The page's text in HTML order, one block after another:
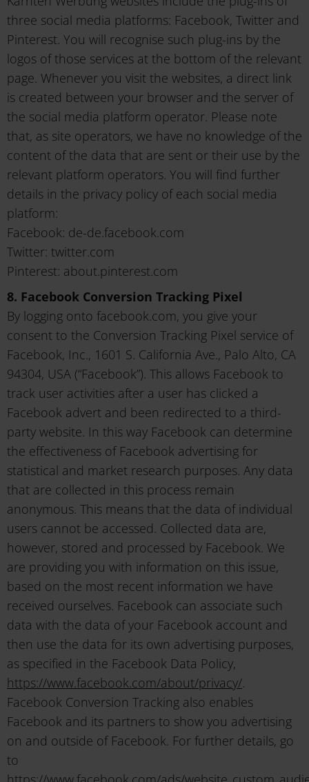
three social media platforms: Facebook, Twitter and
Pinterest. You will recognise such plug-ins by the
logos of those services at the bottom of the relevant
page. Whenever you visit the websites, a direct link
is created between your browser and the server of
the social media platform operator. Please note
that, as site operators, we have no knowledge of the
content of the data that are sent or their use by the
relevant platform operators. You will find further
details in the privacy policy of each social media
platform:
Facebook: de-de.facebook.com
Twitter: twitter.com
Pinterest: about.pinterest.com
8. Facebook Conversion Tracking Pixel
By logging onto facebook.com, you give your
consent to the Conversion Tracking Pixel service of
Facebook, Inc., 1601 S. California Ave., Palo Alto, CA
94304, USA (“Facebook”). This allows Facebook to
track user activities after a user has clicked a
Facebook advert and been redirected to a third-
party website. In this way Facebook can determine
the effectiveness of Facebook advertising for
statistical and market research purposes. Any data
that are collected in this process remain
anonymous. This means that the data of individual
users cannot be accessed. Collected data are,
however, stored and processed by Facebook. We
are providing you with information on this issue,
based on the most recent information we have
received ourselves. Facebook can associate such
data with the data of your Facebook account and
then use the data for its own advertising purposes,
as specified in the Facebook Data Policy,
https://www.facebook.com/about/privacy/.
Facebook Conversion Tracking also enables
Facebook and its partners to show you advertising
on and outside of Facebook. For further details, go
to